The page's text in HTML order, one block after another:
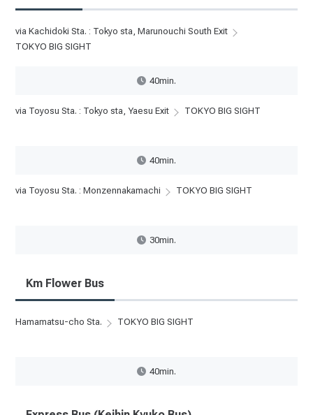
via Kachidoki Sta. : Tokyo sta, Marunouchi South Exit
TOKYO BIG SIGHT
40min.
via Toyosu Sta. : Tokyo sta, Yaesu Exit TOKYO BIG SIGHT
40min.
via Toyosu Sta. : Monzennakamachi TOKYO BIG SIGHT
30min.
Km Flower Bus
Hamamatsu-cho Sta. TOKYO BIG SIGHT
40min.